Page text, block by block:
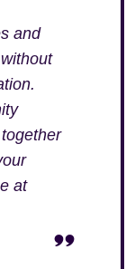
and
at